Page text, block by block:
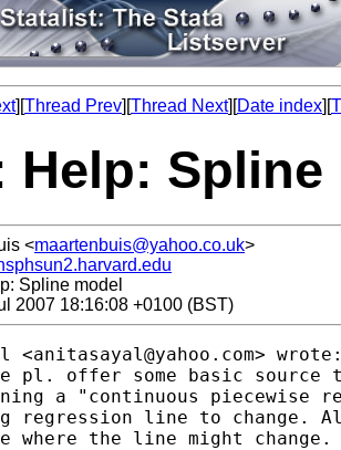
][Thread Prev][Thread Next][Date index][
Help: Spline
<maartenbuis@yahoo.co.uk>
Spline model
2007 18:16:08 +0100 (BST)
<anitasayal@yahoo.com>
pl. offer some basic source
a "continuous piecewise
regression line to change.
where the line might change.